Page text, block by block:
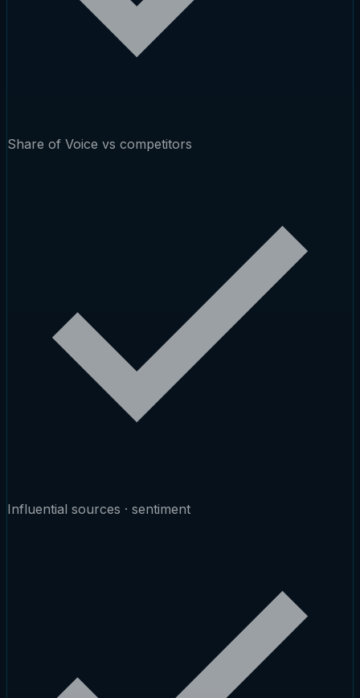
Share of Voice vs competitors
Influential sources · sentiment